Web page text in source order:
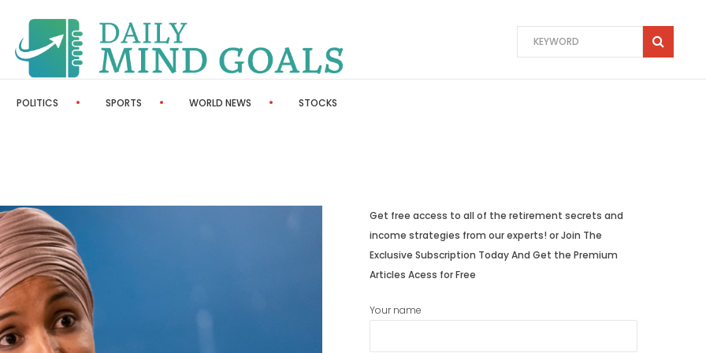
POLITICS SPORTS WORLD NEWS STOCKS
Get free access to all of the retirement secrets and
income strategies from our experts! or Join The
Exclusive Subscription Today And Get the Premium
Articles Acess for Free
Your name